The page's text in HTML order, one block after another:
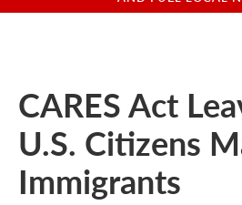
CARES Act
U.S. Citizens
Immigrants